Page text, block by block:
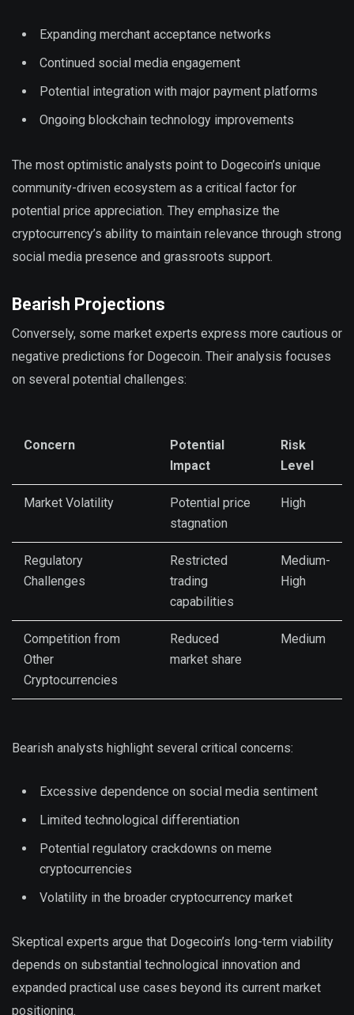
Expanding merchant acceptance networks
Continued social media engagement
Potential integration with major payment platforms
Ongoing blockchain technology improvements
The most optimistic analysts point to Dogecoin’s unique
community-driven ecosystem as a critical factor for
potential price appreciation. They emphasize the
cryptocurrency’s ability to maintain relevance through strong
social media presence and grassroots support.
Bearish Projections
Conversely, some market experts express more cautious or
negative predictions for Dogecoin. Their analysis focuses
on several potential challenges:
Concern
Potential
Impact
Risk
Level
Market Volatility
Potential price
stagnation
High
Regulatory
Challenges
Restricted
trading
capabilities
Medium-
High
Competition from
Other
Cryptocurrencies
Reduced
market share
Medium
Bearish analysts highlight several critical concerns:
Excessive dependence on social media sentiment
Limited technological differentiation
Potential regulatory crackdowns on meme
cryptocurrencies
Volatility in the broader cryptocurrency market
Skeptical experts argue that Dogecoin’s long-term viability
depends on substantial technological innovation and
expanded practical use cases beyond its current market
positioning.